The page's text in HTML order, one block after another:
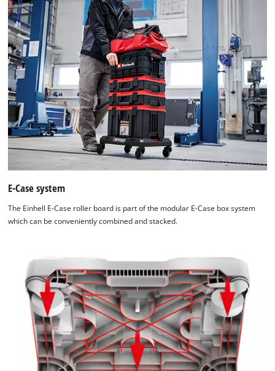
E-Case system
The Einhell E-Case roller board is part of the modular E-Case box system
which can be conveniently combined and stacked.